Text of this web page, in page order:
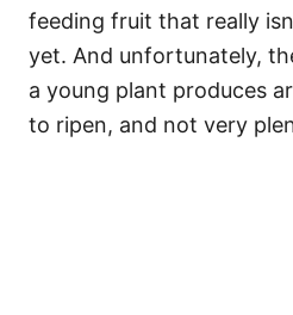
feeding fruit that really
yet. And unfortunately,
a young plant produces
to ripen, and not very